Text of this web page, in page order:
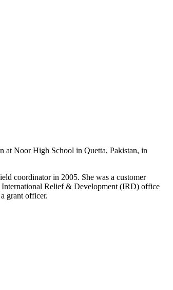
at Noor High School in Quetta, Pakistan, in
coordinator in 2005. She was a customer
International Relief & Development (IRD) office
grant officer.